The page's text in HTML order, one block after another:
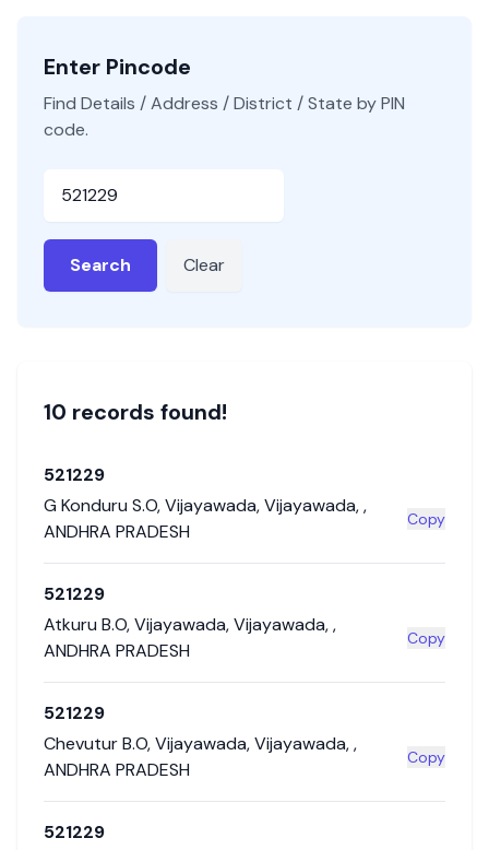
Enter Pincode
Find Details / Address / District / State by PIN
code.
Search Clear
10 records found!
521229
G Konduru S.O,Vijayawada,Vijayawada,,
ANDHRA PRADESH
Copy
521229
Atkuru B.O,Vijayawada,Vijayawada,,
ANDHRA PRADESH
Copy
521229
Chevutur B.O,Vijayawada,Vijayawada,,
ANDHRA PRADESH
Copy
521229